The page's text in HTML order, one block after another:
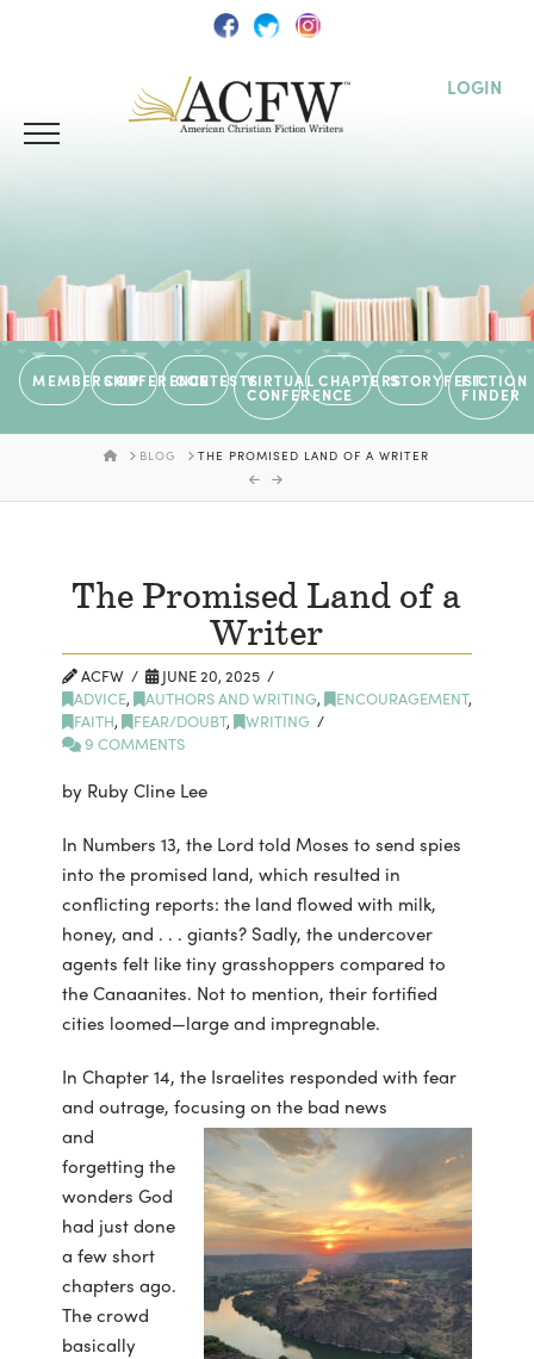
LOGIN
MEMBERSHIPCONFERENCECONTESTSVIRTUAL
CONFERENCE
CHAPTERSSTORYFESTFICTION
FINDER
HOMEBLOG THE PROMISED LAND OF A WRITER
The Promised Land of a
Writer
ACFW
JUNE 20, 2025
ADVICE, AUTHORS AND WRITING, ENCOURAGEMENT,
FAITH, FEAR/DOUBT,
WRITING
9 COMMENTS
by Ruby Cline Lee
In Numbers 13, the Lord told Moses to send spies
into the promised land, which resulted in
conflicting reports: the land flowed with milk,
honey, and . . . giants? Sadly, the undercover
agents felt like tiny grasshoppers compared to
the Canaanites. Not to mention, their fortified
cities loomed—large and impregnable.
In Chapter 14, the Israelites responded with fear
and outrage, focusing on the bad news
and
forgetting the
wonders God
had just done
a few short
chapters ago.
The crowd
basically